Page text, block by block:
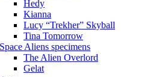
Hedy
Kianna
Lucy “Trekher” Skyball
Tina Tomorrow
Space Aliens specimens
The Alien Overlord
Gelat